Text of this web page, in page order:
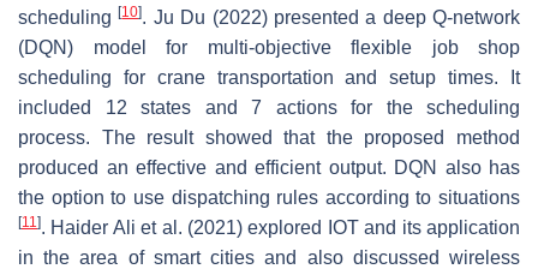
scheduling[10]. Ju Du (2022) presented a deep Q-network
(DQN) model for multi-objective flexible job shop
scheduling for crane transportation and setup times. It
included 12 states and 7 actions for the scheduling
process. The result showed that the proposed method
produced an effective and efficient output. DQN also has
the option to use dispatching rules according to situations
[11]. Haider Ali et al. (2021) explored IOT and its application
in the area of smart cities and also discussed wireless